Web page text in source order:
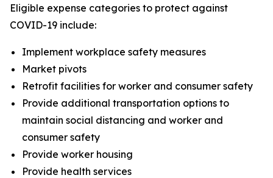
Eligible expense categories to protect against
COVID-19 include:
Implement workplace safety measures
Market pivots
Retrofit facilities for worker and consumer safety
Provide additional transportation options to
maintain social distancing and worker and
consumer safety
Provide worker housing
Provide health services